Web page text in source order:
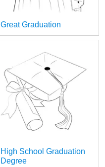
Great Graduation
High School Graduation
Degree